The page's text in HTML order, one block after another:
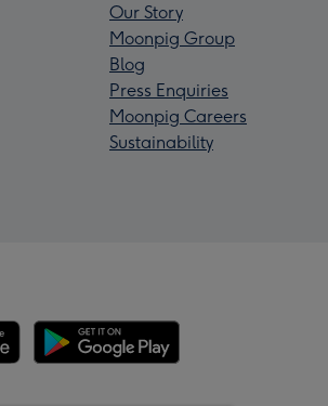
Our Story
Moonpig Group
Blog
Press Enquiries
Moonpig Careers
Sustainability